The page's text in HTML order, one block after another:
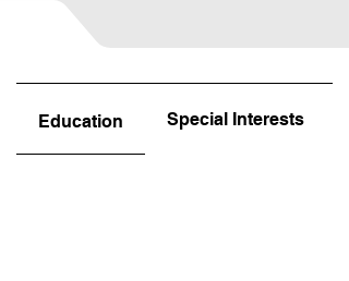
Education Special Interests